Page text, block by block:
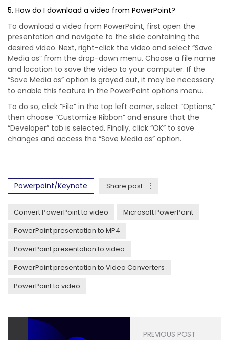
5. How do I download a video from PowerPoint?
To download a video from PowerPoint, first open the
presentation and navigate to the slide containing the
desired video. Next, right-click the video and select “Save
Media as” from the drop-down menu. Choose a file name
and location to save the video to your computer. If the
“Save Media as” option is grayed out, it may be necessary
to enable this feature in the PowerPoint options menu.
To do so, click “File” in the top left corner, select “Options,”
then choose “Customize Ribbon” and ensure that the
“Developer” tab is selected. Finally, click “OK” to save
changes and access the “Save Media as” option.
Powerpoint/Keynote Share post
Convert PowerPoint to video
Microsoft PowerPoint
PowerPoint presentation to MP4
PowerPoint presentation to video
PowerPoint presentation to Video Converters
PowerPoint to video
PREVIOUS POST